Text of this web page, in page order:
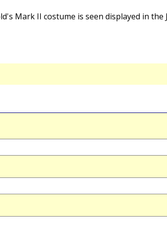
Mark II costume is seen displayed in the